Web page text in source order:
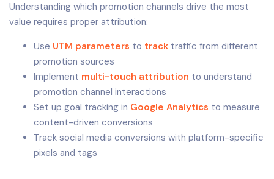
Understanding which promotion channels drive the most
value requires proper attribution:
Use UTM parameters to track traffic from different
promotion sources
Implement multi-touch attribution to understand
promotion channel interactions
Set up goal tracking in Google Analytics to measure
content-driven conversions
Track social media conversions with platform-specific
pixels and tags